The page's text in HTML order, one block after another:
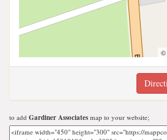
©
to add Gardiner Associates map to your website;